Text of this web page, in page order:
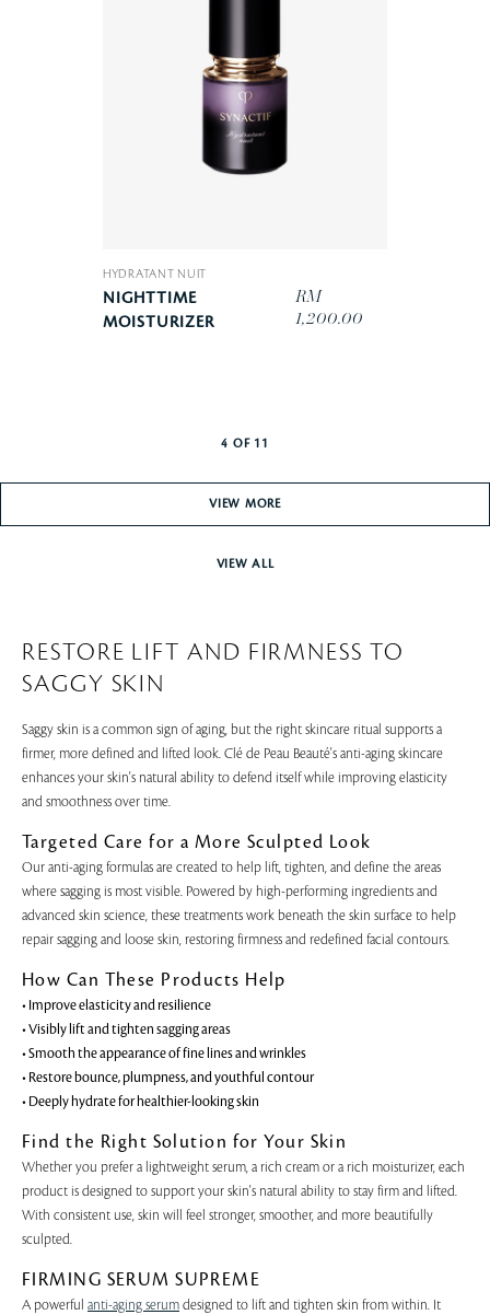
HYDRATANT NUIT
NIGHTTIME
MOISTURIZER
RM
1,200.00
4 OF 11
VIEW MORE
VIEW ALL
RESTORE LIFT AND FIRMNESS TO
SAGGY SKIN
Saggy skin is a common sign of aging, but the right skincare ritual supports a
firmer, more defined and lifted look. Clé de Peau Beauté's anti-aging skincare
enhances your skin's natural ability to defend itself while improving elasticity
and smoothness over time.
Targeted Care for a More Sculpted Look
Our anti-aging formulas are created to help lift, tighten, and define the areas
where sagging is most visible. Powered by high-performing ingredients and
advanced skin science, these treatments work beneath the skin surface to help
repair sagging and loose skin, restoring firmness and redefined facial contours.
How Can These Products Help
• Improve elasticity and resilience
• Visibly lift and tighten sagging areas
• Smooth the appearance of fine lines and wrinkles
• Restore bounce, plumpness, and youthful contour
• Deeply hydrate for healthier-looking skin
Find the Right Solution for Your Skin
Whether you prefer a lightweight serum, a rich cream or a rich moisturizer, each
product is designed to support your skin's natural ability to stay firm and lifted.
With consistent use, skin will feel stronger, smoother, and more beautifully
sculpted.
FIRMING SERUM SUPREME
A powerful anti-aging serum designed to lift and tighten skin from within. It